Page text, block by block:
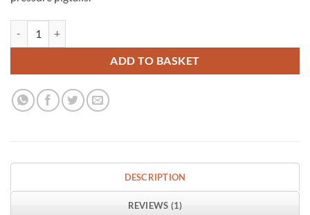
ADD TO BASKET
DESCRIPTION
REVIEWS (1)